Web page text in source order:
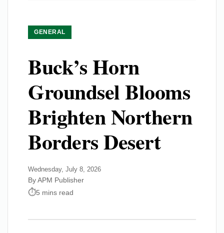
GENERAL
Buck’s Horn
Groundsel Blooms
Brighten Northern
Borders Desert
Wednesday, July 8, 2026
By APM Publisher
5 mins read